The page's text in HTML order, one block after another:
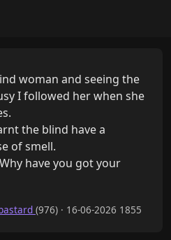
woman and seeing the
I followed her when she
the blind have a
of smell.
have you got your
(976) · 16-06-2026 1855